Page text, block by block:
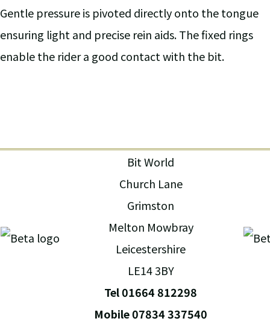
Gentle pressure is pivoted directly onto the tongue
ensuring light and precise rein aids. The fixed rings
enable the rider a good contact with the bit.
Bit World
Church Lane
Grimston
Melton Mowbray
Leicestershire
LE14 3BY
Tel 01664 812298
Mobile 07834 337540